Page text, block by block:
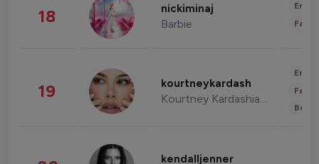
18 nickiminaj
Barbie
19 kourtneykardash
Kourtney Kardashian Barker
kendalljenner